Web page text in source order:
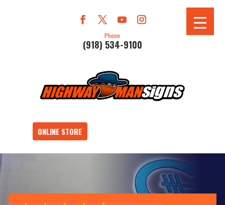
Phone
(918) 534-9100
ONLINE STORE